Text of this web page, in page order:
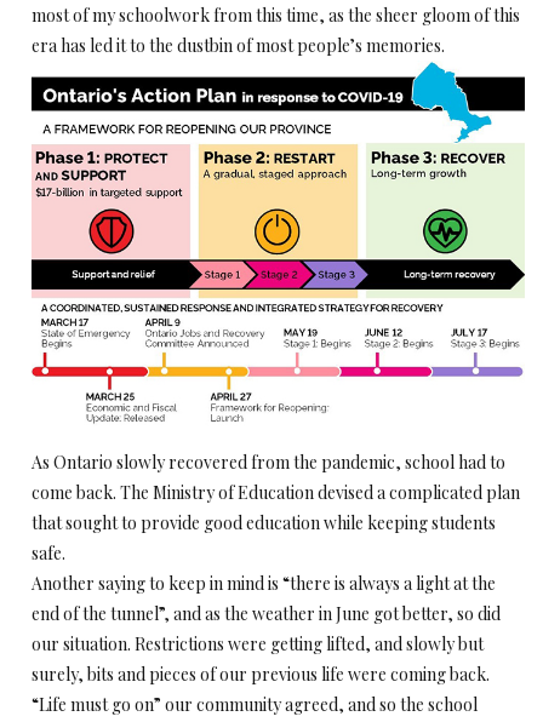
most of my schoolwork from this time, as the sheer gloom of this
era has led it to the dustbin of most people’s memories.
As Ontario slowly recovered from the pandemic, school had to
come back. The Ministry of Education devised a complicated plan
that sought to provide good education while keeping students
safe.
Another saying to keep in mind is “there is always a light at the
end of the tunnel”, and as the weather in June got better, so did
our situation. Restrictions were getting lifted, and slowly but
surely, bits and pieces of our previous life were coming back.
“Life must go on” our community agreed, and so the school